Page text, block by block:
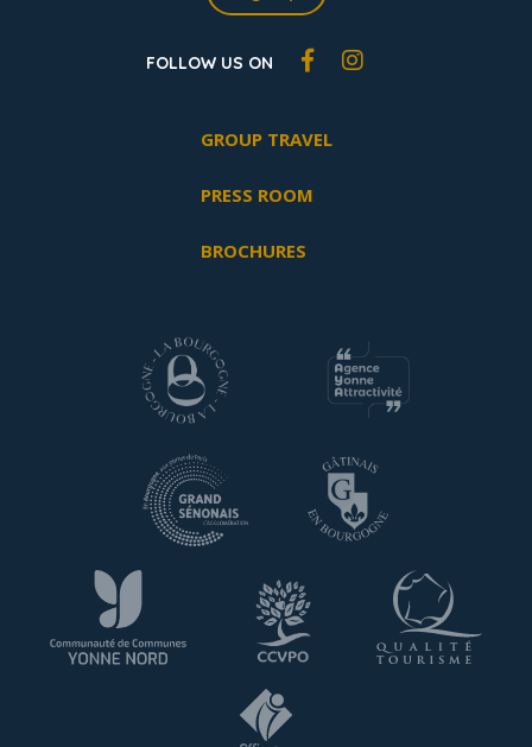
FOLLOW US ON
GROUP TRAVEL
PRESS ROOM
BROCHURES